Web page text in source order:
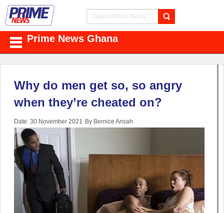
Prime News Ghana
Why do men get so, so angry
when they’re cheated on?
Date: 30 November 2021 By Bernice Ansah